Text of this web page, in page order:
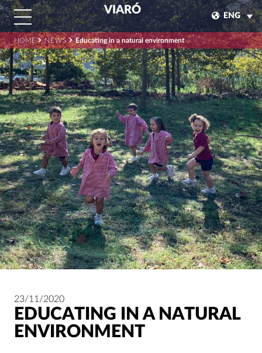
VIARÓ
ENG
HOME NEWS Educating in a natural environment
23/11/2020
EDUCATING IN A NATURAL
ENVIRONMENT